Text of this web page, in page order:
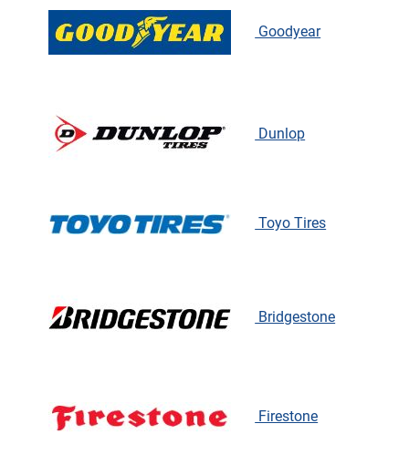
Goodyear
Dunlop
Toyo Tires
Bridgestone
Firestone